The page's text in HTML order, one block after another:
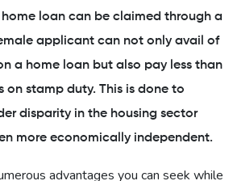
loan can be claimed through a
applicant can not only avail of
a home loan but also pay less than
on stamp duty. This is done to
disparity in the housing sector
more economically independent.
advantages you can seek while